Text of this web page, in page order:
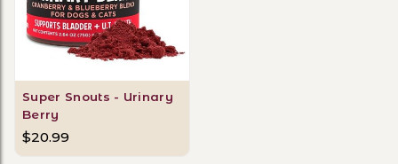
Super Snouts - Urinary
Berry
$20.99